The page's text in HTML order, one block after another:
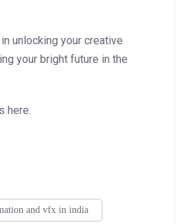
unlocking your creative
your bright future in the
here.
and vfx in india